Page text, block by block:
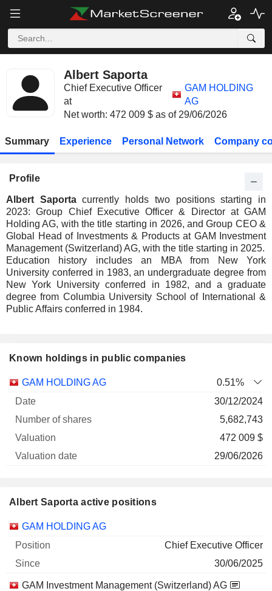
Albert Saporta
Chief Executive Officer
at
GAM HOLDING
AG
Net worth: 472 009 $ as of 29/06/2026
Summary Experience Personal Network Company
Profile
Albert Saportacurrently holds two positions starting in
2023: Group Chief Executive Officer & Director at GAM
Holding AG, with the title starting in 2026, and Group CEO &
Global Head of Investments & Products at GAM Investment
Management (Switzerland) AG, with the title starting in 2025.
Education history includes an MBA from New York
University conferred in 1983, an undergraduate degree from
New York University conferred in 1982, and a graduate
degree from Columbia University School of International &
Public Affairs conferred in 1984.
Known holdings in public companies
Company
Number
GAM HOLDING AG
0.51%
30/12/2024
5,682,743
472 009 $
29/06/2026
Albert Saporta active positions
Companies Position Start
GAM HOLDING AG
Chief Executive Officer
30/06/2025
GAM Investment Management (Switzerland) AG